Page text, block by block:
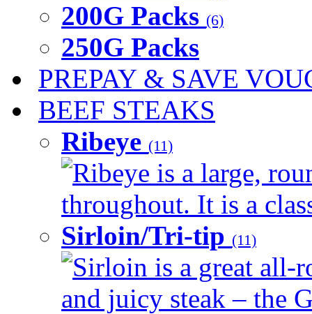
200G Packs (6)
250G Packs
PREPAY & SAVE
BEEF STEAKS
Ribeye (11)
Ribeye is a large,
throughout. It is a
Sirloin/Tri-tip (11)
Sirloin is a great all-
and juicy steak – the